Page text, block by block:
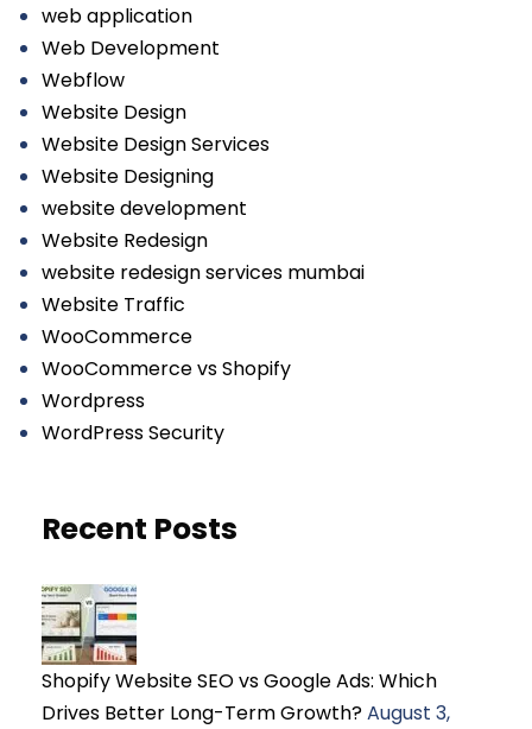
web application
Web Development
Webflow
Website Design
Website Design Services
Website Designing
website development
Website Redesign
website redesign services mumbai
Website Traffic
WooCommerce
WooCommerce vs Shopify
Wordpress
WordPress Security
Recent Posts
Shopify Website SEO vs Google Ads: Which
Drives Better Long-Term Growth?August 3,